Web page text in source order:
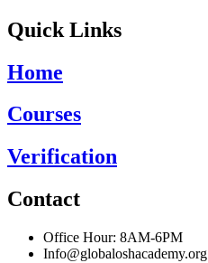
Quick Links
Home
Courses
Verification
Contact
Office Hour: 8AM-6PM
Info@globaloshacademy.org